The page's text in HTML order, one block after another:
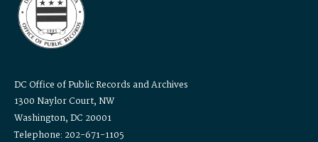
DC Office of Public Records and Archives
1300 Naylor Court, NW
Washington, DC 20001
Telephone: 202-671-1105